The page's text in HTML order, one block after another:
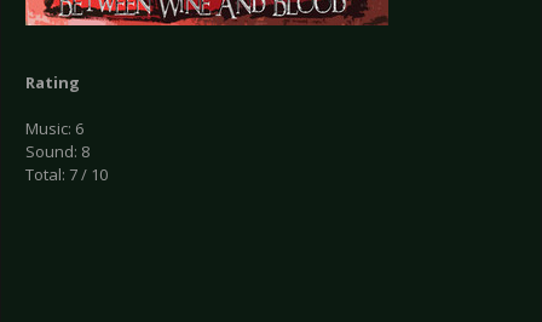
Rating
Music: 6
Sound: 8
Total: 7 / 10